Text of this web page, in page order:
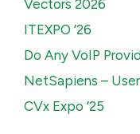
Vectors 2026
ITEXPO ’26
Do Any VoIP
NetSapiens –
CVx Expo ’25